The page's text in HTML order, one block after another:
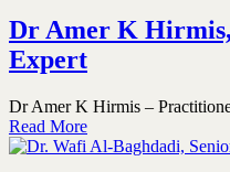
Dr Amer K
Expert
Dr Amer K Hirmis –
Read More